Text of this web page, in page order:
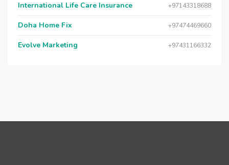
International Life Care Insurance +97143318688
Doha Home Fix +97474469660
Evolve Marketing +97431166332